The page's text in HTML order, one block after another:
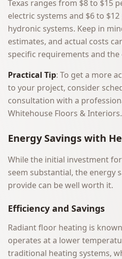
Texas ranges from $8 to $15
electric systems and $6 to
hydronic systems. Keep in
estimates, and actual costs
specific requirements and
Practical Tip: To get a more
to your project, consider
consultation with a
Whitehouse Floors & Interiors.
Energy Savings with
While the initial investment
seem substantial, the energy
provide can be well worth it.
Efficiency and Savings
Radiant floor heating is
operates at a lower
traditional heating systems,